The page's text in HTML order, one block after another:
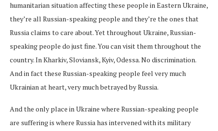
humanitarian situation affecting these people in Eastern Ukraine,
they’re all Russian-speaking people and they’re the ones that
Russia claims to care about. Yet throughout Ukraine, Russian-
speaking people do just fine. You can visit them throughout the
country. In Kharkiv, Sloviansk, Kyiv, Odessa. No discrimination.
And in fact these Russian-speaking people feel very much
Ukrainian at heart, very much betrayed by Russia.
And the only place in Ukraine where Russian-speaking people
are suffering is where Russia has intervened with its military